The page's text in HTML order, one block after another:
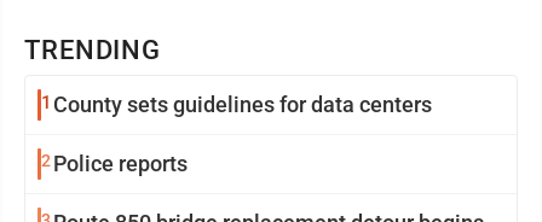
TRENDING
1 County sets guidelines for data centers
2 Police reports